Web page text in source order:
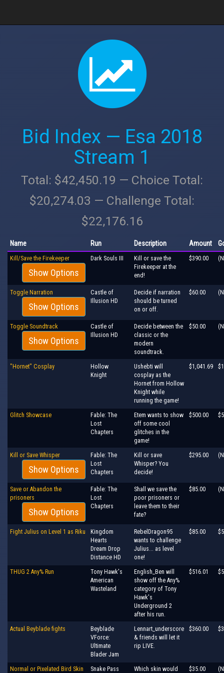
Bid Index — Esa 2018
Stream 1
Total: $42,450.19 — Choice Total:
$20,274.03 — Challenge Total:
$22,176.16
Name Run Description Amount
Kill/Save the Firekeeper
Show Options
Dark Souls III
Kill or save the
Firekeeper at the
end!
$390.00
Toggle Narration
Show Options
Castle of
Illusion HD
Decide if narration
should be turned
on or off.
$60.00
Toggle Soundtrack
Show Options
Castle of
Illusion HD
Decide between the
classic or the
modern
soundtrack.
$50.00
"Hornet" Cosplay
Hollow
Knight
Ushebti will
cosplay as the
Hornet from Hollow
Knight while
running the game!
$1,041.69
Glitch Showcase
Fable: The
Lost
Chapters
Etem wants to show
off some cool
glitches in the
game!
$500.00
Kill or Save Whisper
Show Options
Fable: The
Lost
Chapters
Kill or save
Whisper? You
decide!
$295.00
Save or Abandon the
prisoners
Show Options
Fable: The
Lost
Chapters
Shall we save the
poor prisoners or
leave them to their
fate?
$85.00
Fight Julius on Level 1 as Riku
Kingdom
Hearts
Dream Drop
Distance HD
RebelDragon95
wants to challenge
Julius... as level
one!
$85.00
THUG 2 Any% Run
Tony Hawk's
American
Wasteland
English_Ben will
show off the Any%
category of Tony
Hawk's
Underground 2
after his run.
$516.01
Actual Beyblade fights
Beyblade
VForce:
Ultimate
Blader Jam
Lennart_underscore
& friends will let it
rip LIVE.
$360.00
Normal or Pixelated Bird Skin Snake Pass
Which skin would
$35.00